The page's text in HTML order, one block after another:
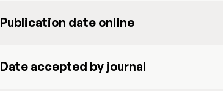
Publication date online
Date accepted by journal